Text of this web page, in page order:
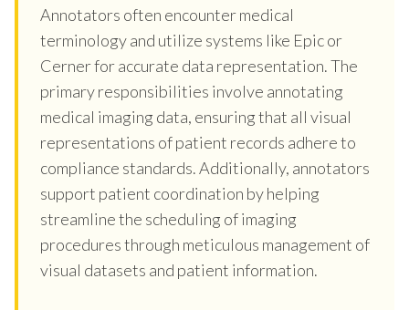
Annotators often encounter medical
terminology and utilize systems like Epic or
Cerner for accurate data representation. The
primary responsibilities involve annotating
medical imaging data, ensuring that all visual
representations of patient records adhere to
compliance standards. Additionally, annotators
support patient coordination by helping
streamline the scheduling of imaging
procedures through meticulous management of
visual datasets and patient information.